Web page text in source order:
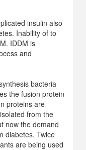
insulin also
Inability of to
IDDM is
and
bacteria
the fusion protein
proteins are
from the
now the demand
diabetes. Twice
are being used